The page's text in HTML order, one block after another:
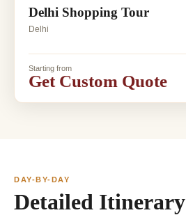
Delhi Shopping Tour
Delhi
Starting from
Get Custom Quote
DAY-BY-DAY
Detailed Itinerary